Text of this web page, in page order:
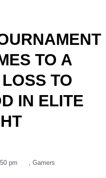
TO A
TO
IN ELITE
pm Gamers